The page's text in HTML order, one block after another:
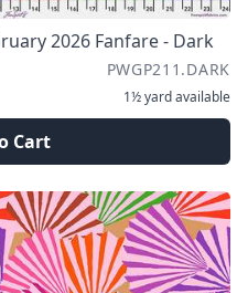
2026 Fanfare - Dark
PWGP211.DARK
1½ yardavailable
Cart